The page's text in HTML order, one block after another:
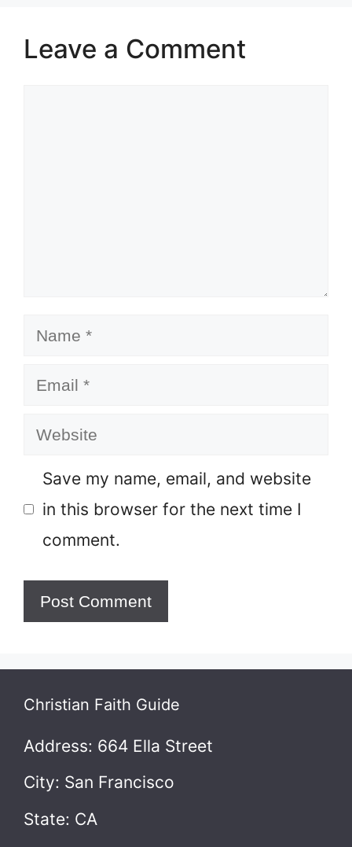
Leave a Comment
Name
Email
Website
Save my name, email, and website
in this browser for the next time I
comment.
Christian Faith Guide
Address: 664 Ella Street
City: San Francisco
State: CA